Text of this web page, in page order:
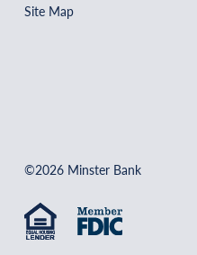
Site Map
©2026 Minster Bank